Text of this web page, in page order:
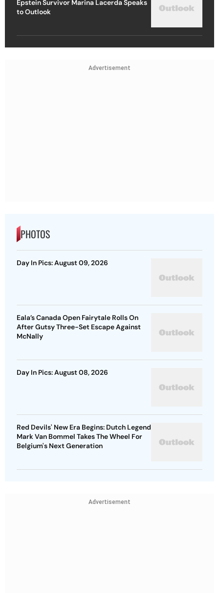
Epstein Survivor Marina Lacerda Speaks
to Outlook
Advertisement
PHOTOS
Day In Pics: August 09, 2026
Eala’s Canada Open Fairytale Rolls On
After Gutsy Three-Set Escape Against
McNally
Day In Pics: August 08, 2026
Red Devils' New Era Begins: Dutch Legend
Mark Van Bommel Takes The Wheel For
Belgium's Next Generation
Advertisement